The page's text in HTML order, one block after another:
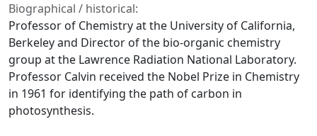
Biographical / historical:
Professor of Chemistry at the University of California,
Berkeley and Director of the bio-organic chemistry
group at the Lawrence Radiation National Laboratory.
Professor Calvin received the Nobel Prize in Chemistry
in 1961 for identifying the path of carbon in
photosynthesis.